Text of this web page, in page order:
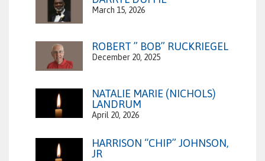
March 15, 2026
ROBERT ” BOB” RUCKRIEGEL
December 20, 2025
NATALIE MARIE (NICHOLS)
LANDRUM
April 20, 2026
HARRISON “CHIP” JOHNSON,
JR